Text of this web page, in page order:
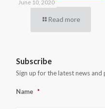
June 10, 2020
Read more
Subscribe
Sign up for the latest news and
Name *